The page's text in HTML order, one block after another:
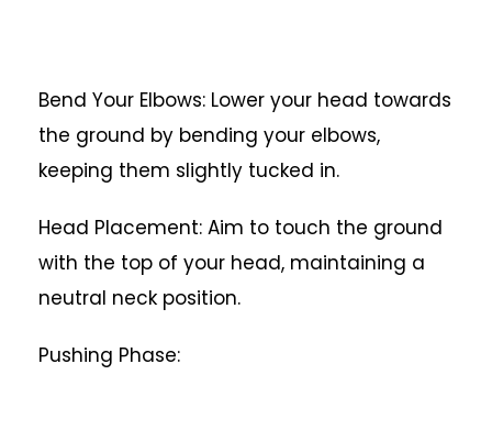
Bend Your Elbows: Lower your head towards
the ground by bending your elbows,
keeping them slightly tucked in.
Head Placement: Aim to touch the ground
with the top of your head, maintaining a
neutral neck position.
Pushing Phase: